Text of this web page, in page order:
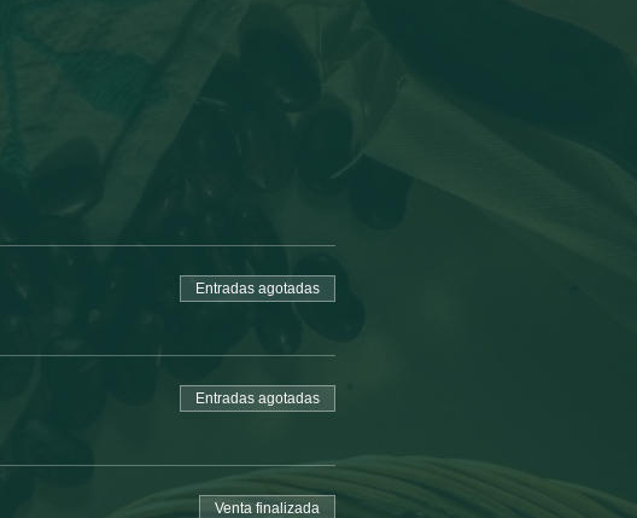
Entradas agotadas
Entradas agotadas
Venta finalizada